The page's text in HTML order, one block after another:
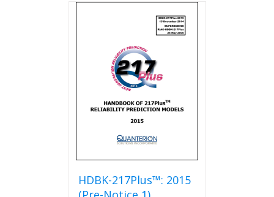
variants.
options
may
be
chosen
on
the
product
page
HDBK-217Plus™: 2015